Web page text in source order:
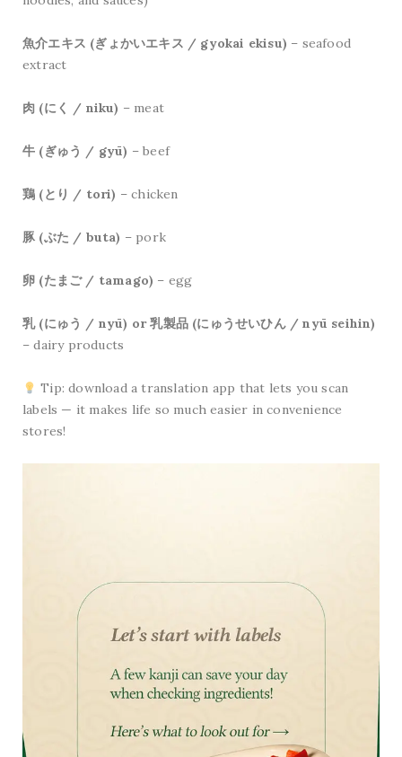
魚介エキス (ぎょかいエキス / gyokai ekisu) – seafood
extract
肉 (にく / niku) – meat
牛 (ぎゅう / gyū) – beef
鶏 (とり / tori) – chicken
豚 (ぶた / buta) – pork
卵 (たまご / tamago) – egg
乳 (にゅう / nyū) or 乳製品 (にゅうせいひん / nyū seihin)
– dairy products
Tip: download a translation app that lets you scan
labels — it makes life so much easier in convenience
stores!